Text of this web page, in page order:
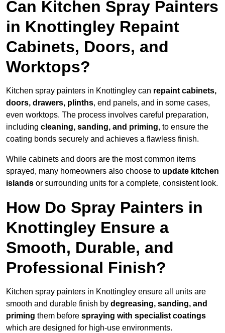
Can Kitchen Spray Painters
in Knottingley Repaint
Cabinets, Doors, and
Worktops?
Kitchen spray painters in Knottingley can repaint cabinets,
doors, drawers, plinths, end panels, and in some cases,
even worktops. The process involves careful preparation,
including cleaning, sanding, and priming, to ensure the
coating bonds securely and achieves a flawless finish.
While cabinets and doors are the most common items
sprayed, many homeowners also choose to update kitchen
islands or surrounding units for a complete, consistent look.
How Do Spray Painters in
Knottingley Ensure a
Smooth, Durable, and
Professional Finish?
Kitchen spray painters in Knottingley ensure all units are
smooth and durable finish by degreasing, sanding, and
priming them before spraying with specialist coatings
which are designed for high-use environments.